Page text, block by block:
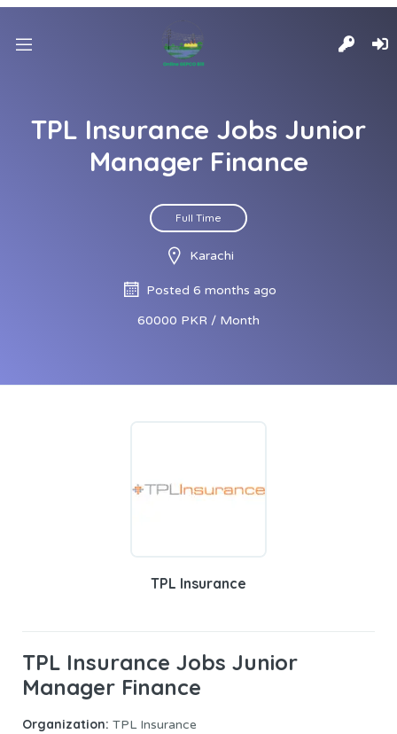
TPL Insurance Jobs Junior
Manager Finance
Full Time
Karachi
Posted 6 months ago
60000 PKR / Month
TPL Insurance
TPL Insurance Jobs Junior
Manager Finance
Organization: TPL Insurance